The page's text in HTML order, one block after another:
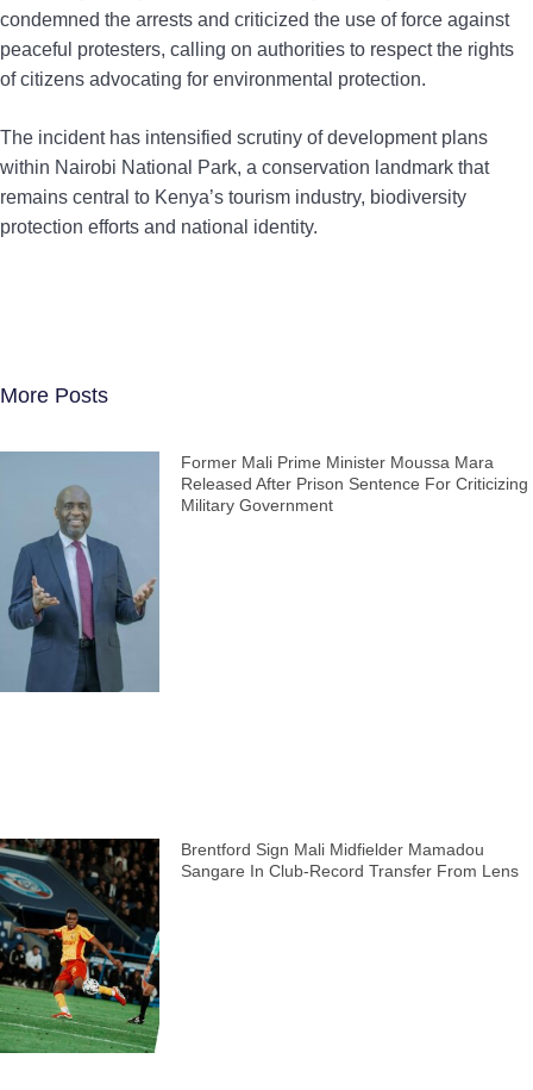
condemned the arrests and criticized the use of force against
peaceful protesters, calling on authorities to respect the rights
of citizens advocating for environmental protection.
The incident has intensified scrutiny of development plans
within Nairobi National Park, a conservation landmark that
remains central to Kenya’s tourism industry, biodiversity
protection efforts and national identity.
More Posts
Former Mali Prime Minister Moussa Mara
Released After Prison Sentence For Criticizing
Military Government
Brentford Sign Mali Midfielder Mamadou
Sangare In Club-Record Transfer From Lens